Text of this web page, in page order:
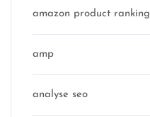
amazon product ranking
amp
analyse seo